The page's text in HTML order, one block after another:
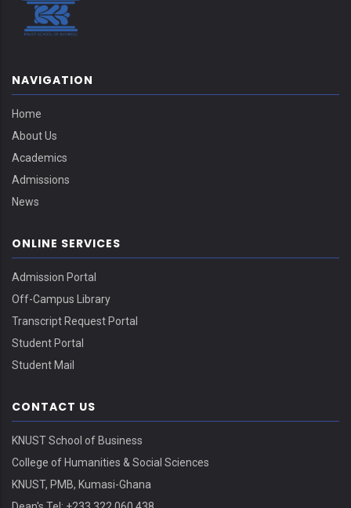
NAVIGATION
Home
About Us
Academics
Admissions
News
ONLINE SERVICES
Admission Portal
Off-Campus Library
Transcript Request Portal
Student Portal
Student Mail
CONTACT US
KNUST School of Business
College of Humanities & Social Sciences
KNUST, PMB, Kumasi-Ghana